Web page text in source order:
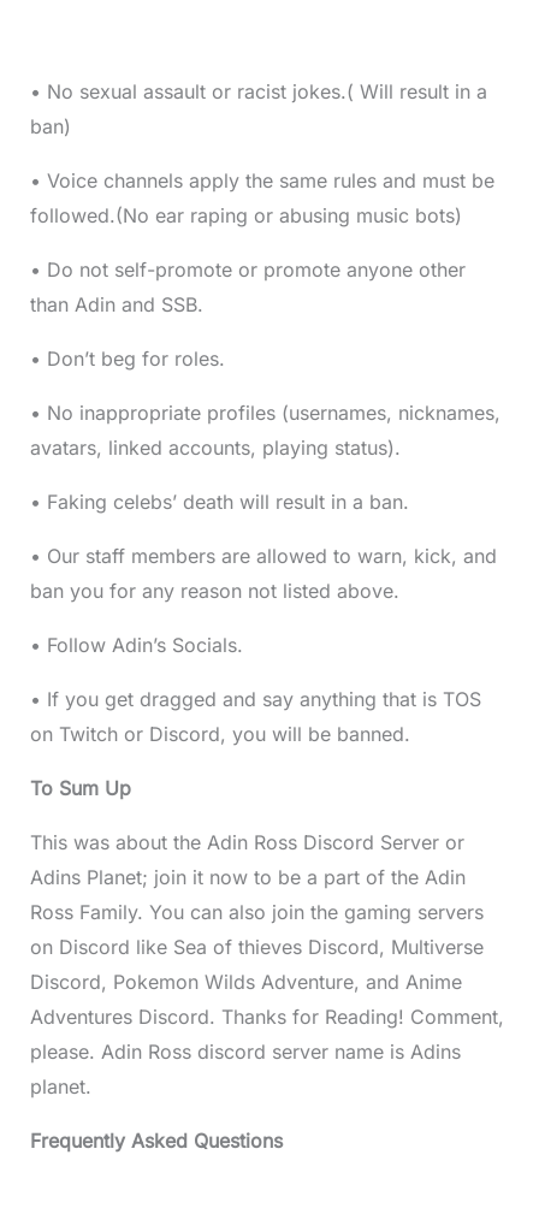
• No sexual assault or racist jokes.( Will result in a
ban)
• Voice channels apply the same rules and must be
followed.(No ear raping or abusing music bots)
• Do not self-promote or promote anyone other
than Adin and SSB.
• Don’t beg for roles.
• No inappropriate profiles (usernames, nicknames,
avatars, linked accounts, playing status).
• Faking celebs’ death will result in a ban.
• Our staff members are allowed to warn, kick, and
ban you for any reason not listed above.
• Follow Adin’s Socials.
• If you get dragged and say anything that is TOS
on Twitch or Discord, you will be banned.
To Sum Up
This was about the Adin Ross Discord Server or
Adins Planet; join it now to be a part of the Adin
Ross Family. You can also join the gaming servers
on Discord like Sea of thieves Discord, Multiverse
Discord, Pokemon Wilds Adventure, and Anime
Adventures Discord. Thanks for Reading! Comment,
please. Adin Ross discord server name is Adins
planet.
Frequently Asked Questions